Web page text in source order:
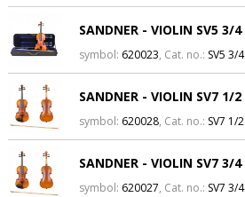
SANDNER - VIOLIN SV5 3/4
symbol: 620023, Cat. no.: SV5 3/4
SANDNER - VIOLIN SV7 1/2
symbol: 620028, Cat. no.: SV7 1/2
SANDNER - VIOLIN SV7 3/4
symbol: 620027, Cat. no.: SV7 3/4